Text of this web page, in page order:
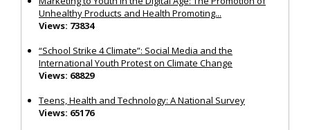
Unhealthy Products and Health Promoting...
Views: 73834
“School Strike 4 Climate”: Social Media and the
International Youth Protest on Climate Change
Views: 68829
Teens, Health and Technology: A National Survey
Views: 65176